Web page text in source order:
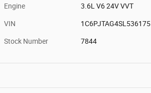
Engine 3.6L V6 24V VVT
VIN 1C6PJTAG4SL536175
Stock Number 7844